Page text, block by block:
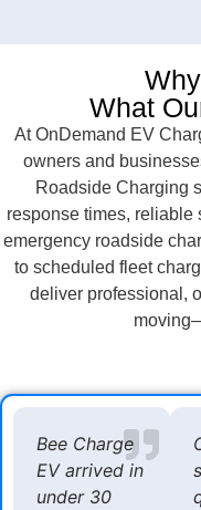
What
At OnDemand EV
owners and
Roadside Charging
response times, reliable
emergency roadside
to scheduled fleet
deliver professional,
Bee Charge
EV arrived in
under 30